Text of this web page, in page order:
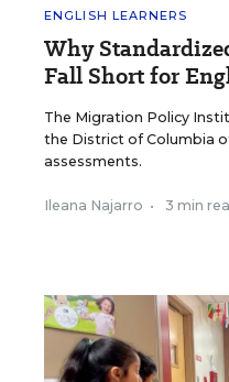
ENGLISH LEARNERS
Why
Fall Short for
The Migration Policy
the District of Columbia
assessments.
Ileana Najarro • 3 min